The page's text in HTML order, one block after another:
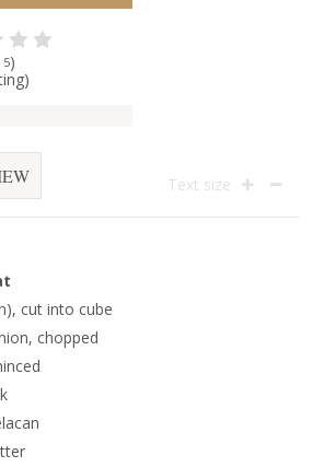
5)
Text size
cut into cube
chopped